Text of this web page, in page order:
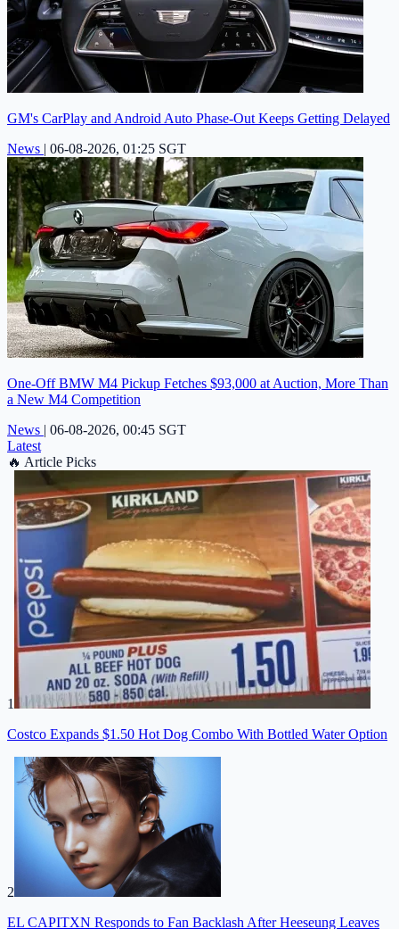
GM's CarPlay and Android Auto Phase-Out Keeps Getting Delayed
News | 06-08-2026, 01:25 SGT
One-Off BMW M4 Pickup Fetches $93,000 at Auction, More Than
a New M4 Competition
News | 06-08-2026, 00:45 SGT
Latest
🔥 Article Picks
1
Costco Expands $1.50 Hot Dog Combo With Bottled Water Option
2
EL CAPITXN Responds to Fan Backlash After Heeseung Leaves